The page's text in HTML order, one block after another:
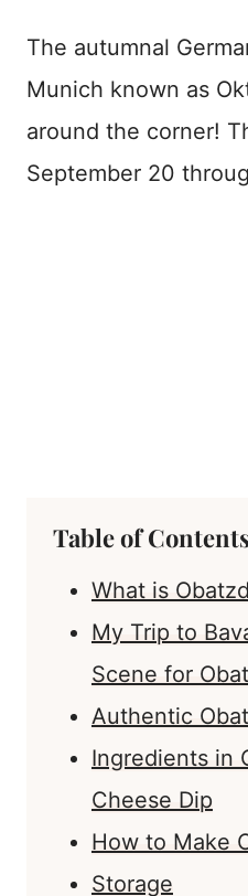
The autumnal
Munich known as
around the corner!
September 20
Table of
What is
My Trip to
Scene for
Authentic
Ingredients in
Cheese Dip
How to Make
Storage